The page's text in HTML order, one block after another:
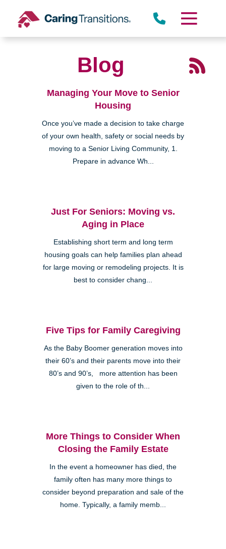
content
Blog
Managing Your Move to Senior
Housing
Once you’ve made a decision to take charge
of your own health, safety or social needs by
moving to a Senior Living Community, 1.
Prepare in advance Wh...
Just For Seniors: Moving vs.
Aging in Place
Establishing short term and long term
housing goals can help families plan ahead
for large moving or remodeling projects. It is
best to consider chang...
Five Tips for Family Caregiving
As the Baby Boomer generation moves into
their 60’s and their parents move into their
80’s and 90’s, more attention has been
given to the role of th...
More Things to Consider When
Closing the Family Estate
In the event a homeowner has died, the
family often has many more things to
consider beyond preparation and sale of the
home. Typically, a family memb...